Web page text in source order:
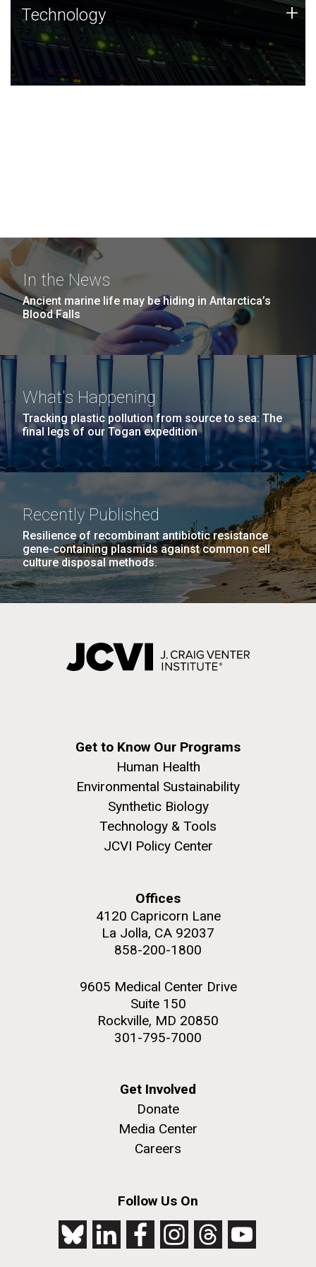
Technology
JCVI was built on a foundation of technology strengths
and this tradition continues today.
Technology +
In the News
Ancient marine life may be hiding in Antarctica’s
Blood Falls
What's Happening
Tracking plastic pollution from source to sea: The
final legs of our Togan expedition
Recently Published
Resilience of recombinant antibiotic resistance
gene-containing plasmids against common cell
culture disposal methods.
Get to Know Our Programs
Human Health
Environmental Sustainability
Synthetic Biology
Technology & Tools
JCVI Policy Center
Offices
4120 Capricorn Lane
La Jolla, CA 92037
858-200-1800
9605 Medical Center Drive
Suite 150
Rockville, MD 20850
301-795-7000
Get Involved
Donate
Media Center
Careers
Follow Us On